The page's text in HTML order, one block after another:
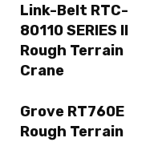
Link-Belt RTC-
80110 SERIES II
Rough Terrain
Crane
Grove RT760E
Rough Terrain